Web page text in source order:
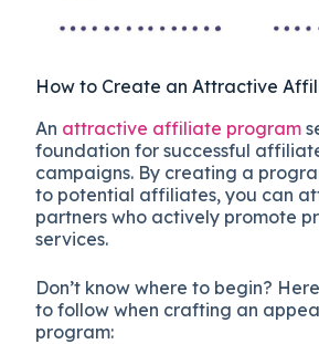
How to Create an Attractive
An attractive affiliate program
foundation for successful
campaigns. By creating a
to potential affiliates, you can
partners who actively promote
services.
Don’t know where to begin?
to follow when crafting an
program: